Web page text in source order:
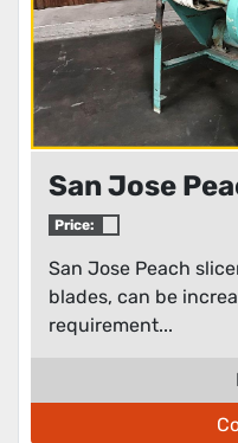
San Jose
Price:
San Jose Peach
blades, can be
requirement...